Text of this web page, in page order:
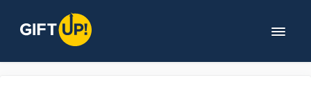
Toggle